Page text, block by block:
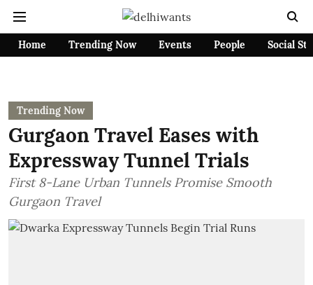
Home Trending Now Events People Social
Trending Now
Gurgaon Travel Eases with
Expressway Tunnel Trials
First 8-Lane Urban Tunnels Promise Smooth
Gurgaon Travel